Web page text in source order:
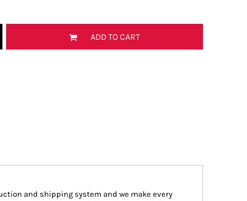
ADD TO CART
and shipping system and we make every